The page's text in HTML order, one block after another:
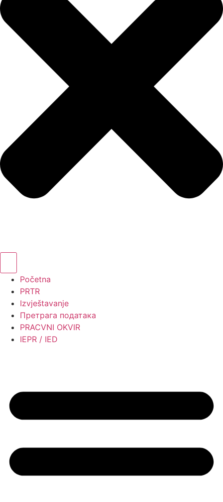
Početna
PRTR
Izvještavanje
Претрага података
PRACVNI OKVIR
IEPR / IED